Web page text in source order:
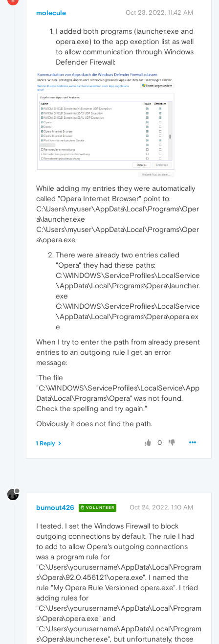
molecule Oct 23, 2022, 11:42 AM
I added both programs (launcher.exe and
opera.exe) to the app exeption list as well
to allow communication through Windows
Defender Firewall:
While adding my entries they were automatically
called "Opera Internet Browser" point to:
C:\Users\myuser\AppData\Local\Programs\Oper
a\launcher.exe
C:\Users\myuser\AppData\Local\Programs\Oper
a\opera.exe
There were already two entries called
"Opera" they had these paths:
C:\WINDOWS\ServiceProfiles\LocalService
\AppData\Local\Programs\Opera\launcher.
exe
C:\WINDOWS\ServiceProfiles\LocalService
\AppData\Local\Programs\Opera\opera.ex
e
When I try to enter the path from already present
entries to an outgoing rule I get an error
message:
"The file
"C:\WINDOWS\ServiceProfiles\LocalService\App
Data\Local\Programs\Opera" was not found.
Check the spelling and try again."
Obviously it does not find the path.
0
1 Reply
burnout426 VOLUNTEER Oct 24, 2022, 1:10 AM
I tested. I set the Windows Firewall to block
outgoing connections by default. The rule I had
to add to allow Opera's outgoing connections
was a program rule for
"C:\Users\yourusername\AppData\Local\Program
s\Opera\92.0.4561.21\opera.exe". I named the
rule "My Opera Rule Versioned opera.exe". I tried
adding rules for
"C:\Users\yourusername\AppData\Local\Program
s\Opera\opera.exe" and
"C:\Users\yourusername\AppData\Local\Program
s\Opera\launcher.exe", but unfortunately, those